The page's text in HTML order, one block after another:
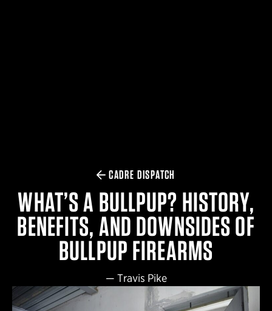
CADRE DISPATCH
WHAT’S A BULLPUP? HISTORY,
BENEFITS, AND DOWNSIDES OF
BULLPUP FIREARMS
— Travis Pike